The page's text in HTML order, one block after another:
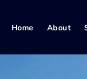
Home About